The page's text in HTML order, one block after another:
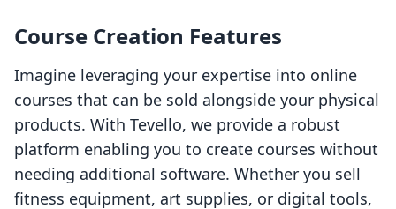
Course Creation Features
Imagine leveraging your expertise into online
courses that can be sold alongside your physical
products. With Tevello, we provide a robust
platform enabling you to create courses without
needing additional software. Whether you sell
fitness equipment, art supplies, or digital tools,